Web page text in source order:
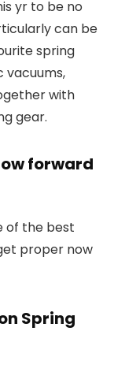
yr to be no
can be
spring
vacuums,
with
gear.
forward
of the best
proper now
Spring